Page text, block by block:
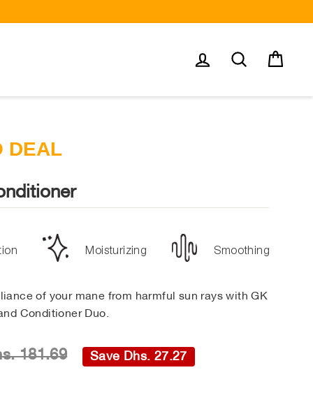
Log in Search
DEAL
Moisturizing Smoothing
of your mane from harmful sun rays with GK
Conditioner Duo.
181.69 Save Dhs. 27.27